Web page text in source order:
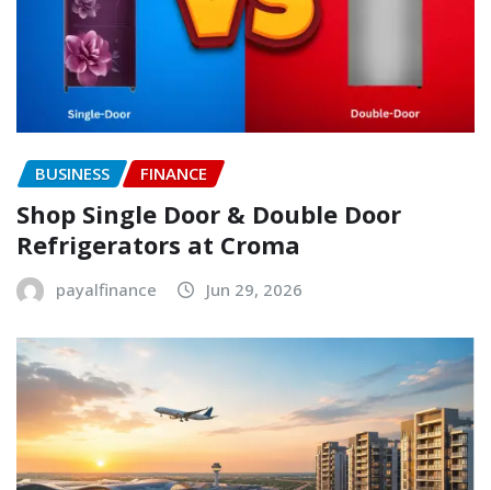
BUSINESS FINANCE
Shop Single Door & Double Door
Refrigerators at Croma
payalfinance Jun 29, 2026